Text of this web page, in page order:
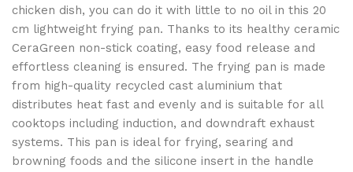
chicken dish, you can do it with little to no oil in this 20
cm lightweight frying pan. Thanks to its healthy ceramic
CeraGreen non-stick coating, easy food release and
effortless cleaning is ensured. The frying pan is made
from high-quality recycled cast aluminium that
distributes heat fast and evenly and is suitable for all
cooktops including induction, and downdraft exhaust
systems. This pan is ideal for frying, searing and
browning foods and the silicone insert in the handle